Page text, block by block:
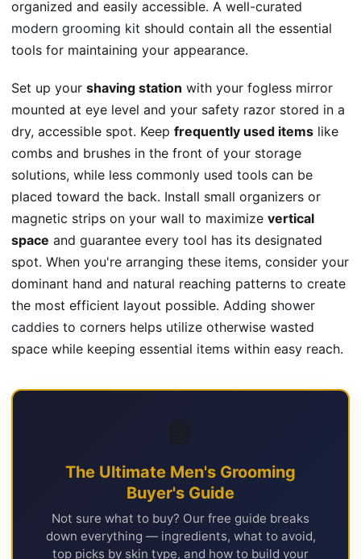
organized and easily accessible. A well-curated
modern grooming kit should contain all the essential
tools for maintaining your appearance.
Set up your shaving station with your fogless mirror
mounted at eye level and your safety razor stored in a
dry, accessible spot. Keep frequently used items like
combs and brushes in the front of your storage
solutions, while less commonly used tools can be
placed toward the back. Install small organizers or
magnetic strips on your wall to maximize vertical
space and guarantee every tool has its designated
spot. When you're arranging these items, consider your
dominant hand and natural reaching patterns to create
the most efficient layout possible. Adding shower
caddies to corners helps utilize otherwise wasted
space while keeping essential items within easy reach.
📘
The Ultimate Men's Grooming
Buyer's Guide
Not sure what to buy? Our free guide breaks
down everything — ingredients, what to avoid,
top picks by skin type, and how to build your